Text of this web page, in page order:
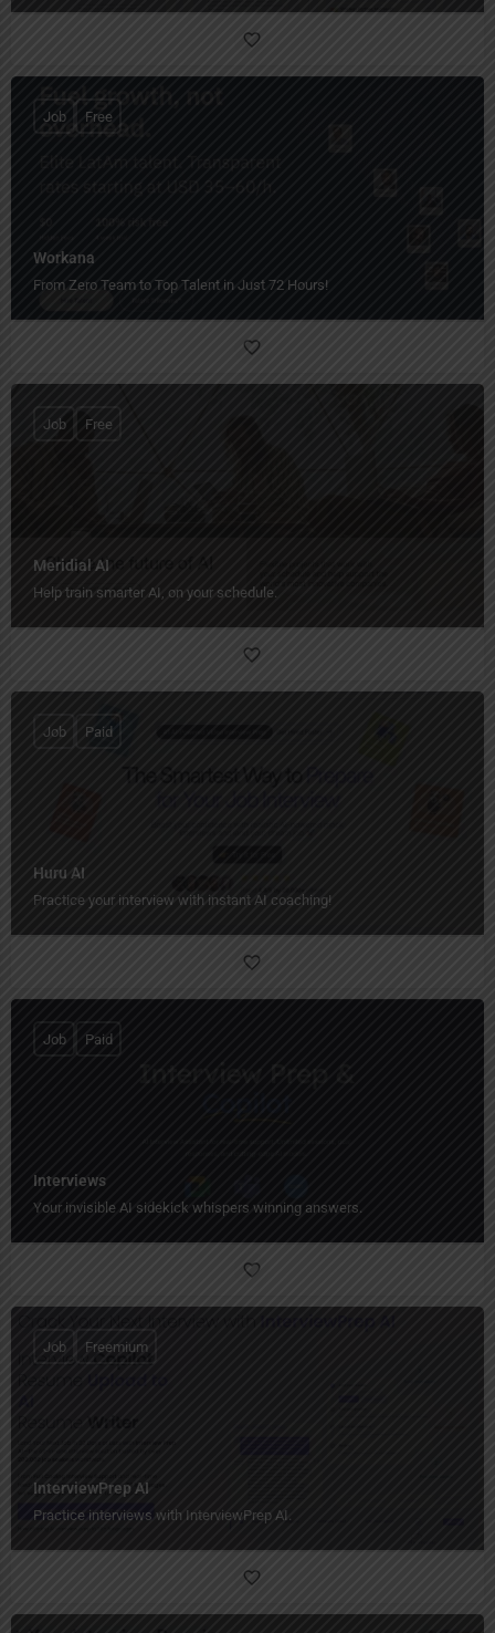
Workana
From Zero Team to Top Talent in Just 72 Hours!
Job Free
Meridial AI
Help train smarter AI, on your schedule.
Job Free
Huru AI
Practice your interview with instant AI coaching!
Job Paid
Interviews
Your invisible AI sidekick whispers winning answers.
Job Paid
InterviewPrep AI
Practice interviews with InterviewPrep AI.
Job Freemium